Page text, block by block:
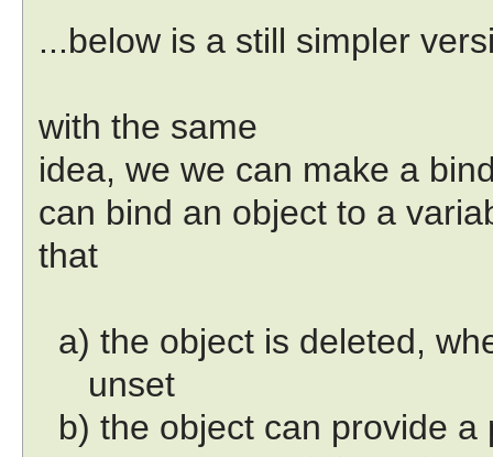
...below is a still simpler
with the same
idea, we we can make a
can bind an object to a
that
a) the object is deleted,
unset
b) the object can provide a